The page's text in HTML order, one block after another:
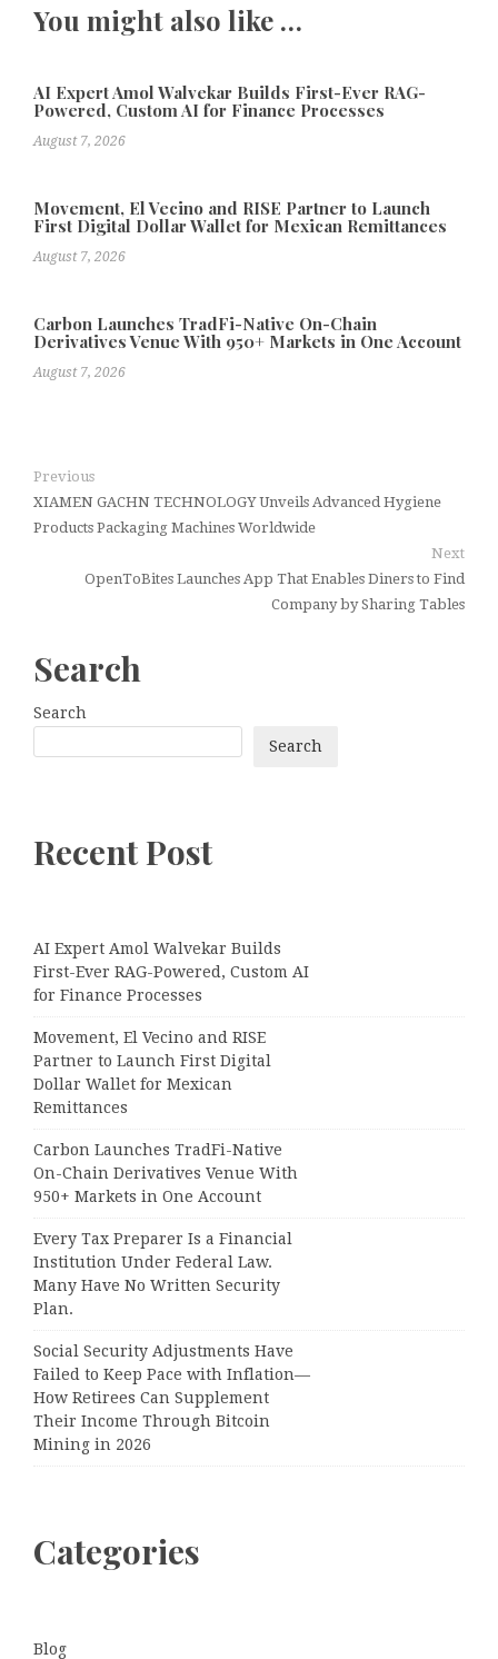
You might also like …
AI Expert Amol Walvekar Builds First-Ever RAG-
Powered, Custom AI for Finance Processes
August 7, 2026
Movement, El Vecino and RISE Partner to Launch
First Digital Dollar Wallet for Mexican Remittances
August 7, 2026
Carbon Launches TradFi-Native On-Chain
Derivatives Venue With 950+ Markets in One Account
August 7, 2026
Previous
XIAMEN GACHN TECHNOLOGY Unveils Advanced Hygiene
Products Packaging Machines Worldwide
Next
OpenToBites Launches App That Enables Diners to Find
Company by Sharing Tables
Search
Search
Search
Recent Post
AI Expert Amol Walvekar Builds
First-Ever RAG-Powered, Custom AI
for Finance Processes
Movement, El Vecino and RISE
Partner to Launch First Digital
Dollar Wallet for Mexican
Remittances
Carbon Launches TradFi-Native
On-Chain Derivatives Venue With
950+ Markets in One Account
Every Tax Preparer Is a Financial
Institution Under Federal Law.
Many Have No Written Security
Plan.
Social Security Adjustments Have
Failed to Keep Pace with Inflation—
How Retirees Can Supplement
Their Income Through Bitcoin
Mining in 2026
Categories
Blog